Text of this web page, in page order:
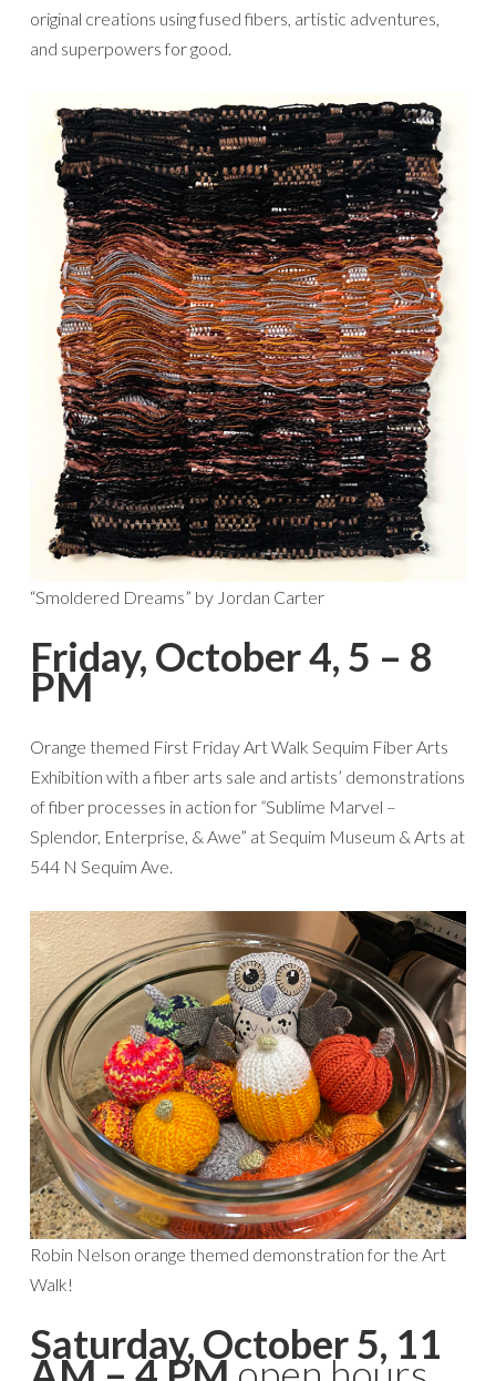
original creations using fused fibers, artistic adventures,
and superpowers for good.
“Smoldered Dreams” by Jordan Carter
Friday, October 4, 5 – 8
PM
Orange themed First Friday Art Walk Sequim Fiber Arts
Exhibition with a fiber arts sale and artists’ demonstrations
of fiber processes in action for “Sublime Marvel –
Splendor, Enterprise, & Awe” at Sequim Museum & Arts at
544 N Sequim Ave.
Robin Nelson orange themed demonstration for the Art
Walk!
Saturday, October 5, 11